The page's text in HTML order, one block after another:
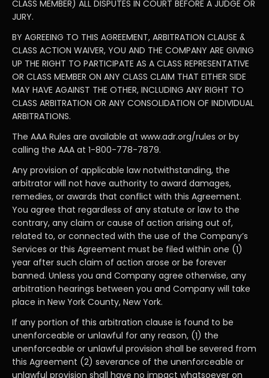
CLASS MEMBER) ALL DISPUTES IN COURT BEFORE A JUDGE OR
JURY.
BY AGREEING TO THIS AGREEMENT, ARBITRATION CLAUSE &
CLASS ACTION WAIVER, YOU AND THE COMPANY ARE GIVING
UP THE RIGHT TO PARTICIPATE AS A CLASS REPRESENTATIVE
OR CLASS MEMBER ON ANY CLASS CLAIM THAT EITHER SIDE
MAY HAVE AGAINST THE OTHER, INCLUDING ANY RIGHT TO
CLASS ARBITRATION OR ANY CONSOLIDATION OF INDIVIDUAL
ARBITRATIONS.
The AAA Rules are available at www.adr.org/rules or by
calling the AAA at 1-800-778-7879.
Any provision of applicable law notwithstanding, the
arbitrator will not have authority to award damages,
remedies, or awards that conflict with this Agreement.
You agree that regardless of any statute or law to the
contrary, any claim or cause of action arising out of,
related to, or connected with the use of the Company’s
Services or this Agreement must be filed within one (1)
year after such claim of action arose or be forever
banned. Unless you and Company agree otherwise, any
arbitration hearings between you and Company will take
place in New York County, New York.
If any portion of this arbitration clause is found to be
unenforceable or unlawful for any reason, (1) the
unenforceable or unlawful provision shall be severed from
this Agreement (2) severance of the unenforceable or
unlawful provision shall have no impact whatsoever on